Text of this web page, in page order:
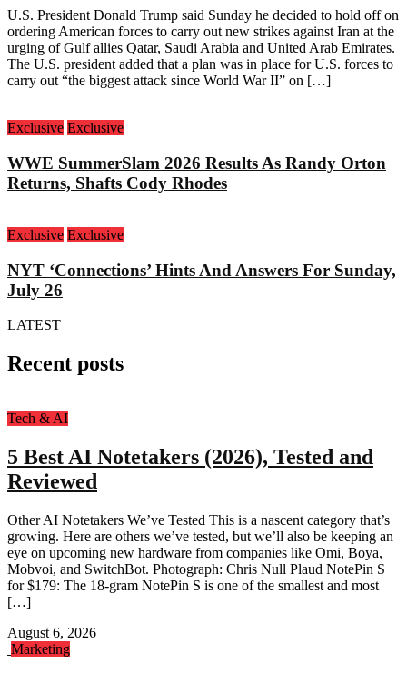
U.S. President Donald Trump said Sunday he decided to hold off on
ordering American forces to carry out new strikes against Iran at the
urging of Gulf allies Qatar, Saudi Arabia and United Arab Emirates.
The U.S. president added that a plan was in place for U.S. forces to
carry out “the biggest attack since World War II” on […]
Exclusive Exclusive
WWE SummerSlam 2026 Results As Randy Orton
Returns, Shafts Cody Rhodes
Exclusive Exclusive
NYT ‘Connections’ Hints And Answers For Sunday,
July 26
LATEST
Recent posts
Tech & AI
5 Best AI Notetakers (2026), Tested and
Reviewed
Other AI Notetakers We’ve Tested This is a nascent category that’s
growing. Here are others we’ve tested, but we’ll also be keeping an
eye on upcoming new hardware from companies like Omi, Boya,
Mobvoi, and SwitchBot. Photograph: Chris Null Plaud NotePin S
for $179: The 18-gram NotePin S is one of the smallest and most
[…]
August 6, 2026
Marketing